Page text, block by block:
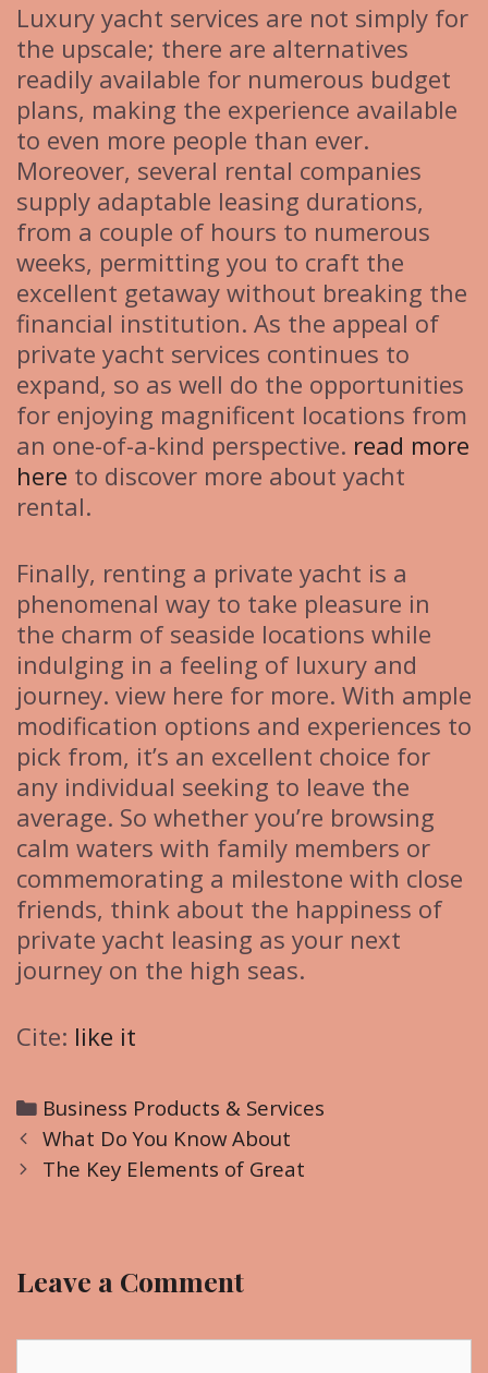
Luxury yacht services are not simply for
the upscale; there are alternatives
readily available for numerous budget
plans, making the experience available
to even more people than ever.
Moreover, several rental companies
supply adaptable leasing durations,
from a couple of hours to numerous
weeks, permitting you to craft the
excellent getaway without breaking the
financial institution. As the appeal of
private yacht services continues to
expand, so as well do the opportunities
for enjoying magnificent locations from
an one-of-a-kind perspective. read more
here to discover more about yacht
rental.
Finally, renting a private yacht is a
phenomenal way to take pleasure in
the charm of seaside locations while
indulging in a feeling of luxury and
journey. view here for more. With ample
modification options and experiences to
pick from, it’s an excellent choice for
any individual seeking to leave the
average. So whether you’re browsing
calm waters with family members or
commemorating a milestone with close
friends, think about the happiness of
private yacht leasing as your next
journey on the high seas.
Cite: like it
C
a
t
r
Business Products & Services
P
o
a
What Do You Know About
The Key Elements of Great
Leave a Comment